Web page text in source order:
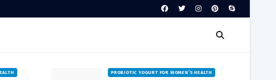
PROBIOTIC YOGURT FOR WOMEN’S HEALTH